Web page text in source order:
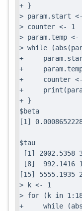
+ }
> param.start <-
> counter <- 1
> param.temp
> while
+
+
+     counter
+
+ }
$beta
$tau
[1] 2002.5358
[8]  992.1416
[15] 5555.1935
> k <- 1
> for (k in
+     while